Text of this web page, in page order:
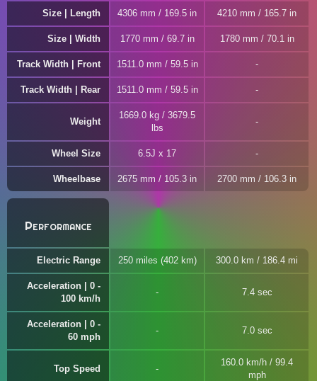
Size | Length 4306 mm / 169.5 in 4210 mm / 165.7 in
Size | Width 1770 mm / 69.7 in 1780 mm / 70.1 in
Track Width | Front 1511.0 mm / 59.5 in
Track Width | Rear 1511.0 mm / 59.5 in
Weight
1669.0 kg / 3679.5
lbs
Wheel Size 6.5J x 17
Wheelbase 2675 mm / 105.3 in 2700 mm / 106.3 in
Performance
Electric Range 250 miles (402 km) 300.0 km / 186.4 mi
Acceleration | 0 -
100 km/h
7.4 sec
Acceleration | 0 -
60 mph
7.0 sec
Top Speed
160.0 km/h / 99.4
mph